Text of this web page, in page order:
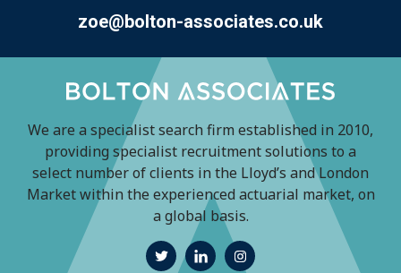
zoe@bolton-associates.co.uk
We are a specialist search firm established in 2010,
providing specialist recruitment solutions to a
select number of clients in the Lloyd’s and London
Market within the experienced actuarial market, on
a global basis.